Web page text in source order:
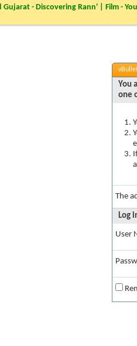
Gujarat - Discovering Rann' | Film -
You
one
The
Log
User